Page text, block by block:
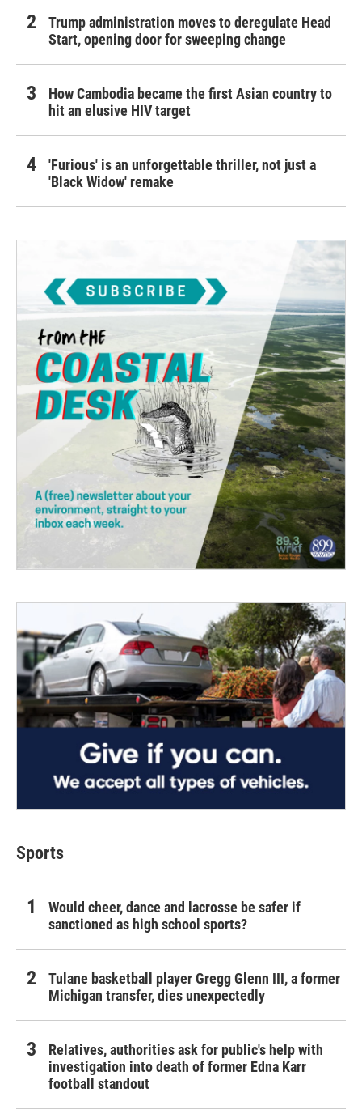
Trump administration moves to deregulate Head
Start, opening door for sweeping change
How Cambodia became the first Asian country to
hit an elusive HIV target
'Furious' is an unforgettable thriller, not just a
'Black Widow' remake
Sports
Would cheer, dance and lacrosse be safer if
sanctioned as high school sports?
Tulane basketball player Gregg Glenn III, a former
Michigan transfer, dies unexpectedly
Relatives, authorities ask for public's help with
investigation into death of former Edna Karr
football standout